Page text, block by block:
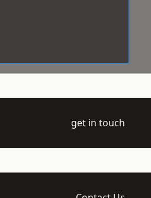
get in touch